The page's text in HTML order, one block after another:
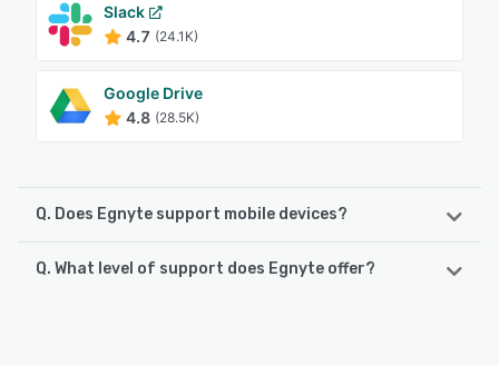
Slack
4.7 (24.1K)
Google Drive
4.8 (28.5K)
Q. Does Egnyte support mobile devices?
Egnyte supports the following devices:
Q. What level of support does Egnyte offer?